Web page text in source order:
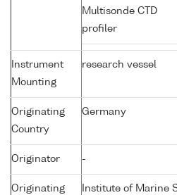
Multisonde CTD
profiler
Instrument
Mounting
research vessel
Originating
Country
Germany
Originator -
Originating
Institute of Marine